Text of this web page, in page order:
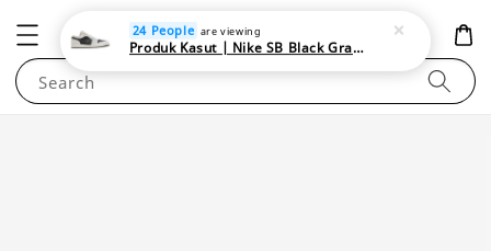
NEWAREA4U
Search
24 People are viewing
Produk Kasut | Nike SB Black Gray Satin | Elevate Your Skateboarding Style